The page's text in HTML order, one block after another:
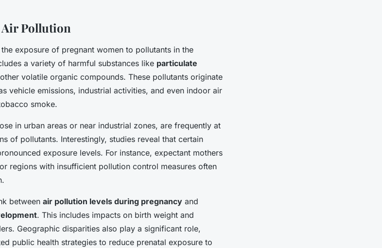
Air Pollution
exposure of pregnant women to pollutants in the
a variety of harmful substances like particulate
volatile organic compounds. These pollutants originate
vehicle emissions, industrial activities, and even indoor air
smoke.
in urban areas or near industrial zones, are frequently at
of pollutants. Interestingly, studies reveal that certain
exposure levels. For instance, expectant mothers
regions with insufficient pollution control measures often
between air pollution levels during pregnancy and
. This includes impacts on birth weight and
Geographic disparities also play a significant role,
public health strategies to reduce prenatal exposure to